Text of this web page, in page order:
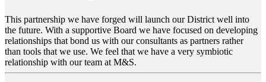
This partnership we have forged will launch our District well into
the future. With a supportive Board we have focused on developing
relationships that bond us with our consultants as partners rather
than tools that we use. We feel that we have a very symbiotic
relationship with our team at M&S.